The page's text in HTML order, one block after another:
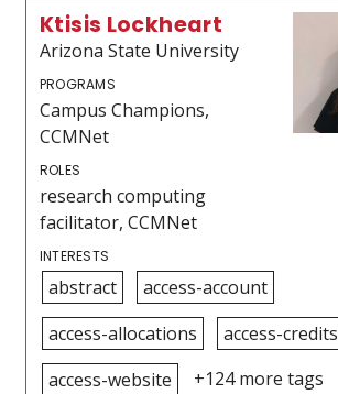
Ktisis Lockheart
Arizona State University
PROGRAMS
Campus Champions,
CCMNet
ROLES
research computing
facilitator, CCMNet
INTERESTS
abstract
access-account
access-allocations
access-credits
access-website
+124 more tags